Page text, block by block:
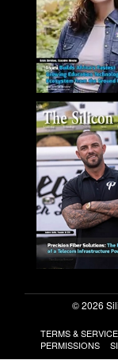
© 2026
TERMS &
PERMISSIONS